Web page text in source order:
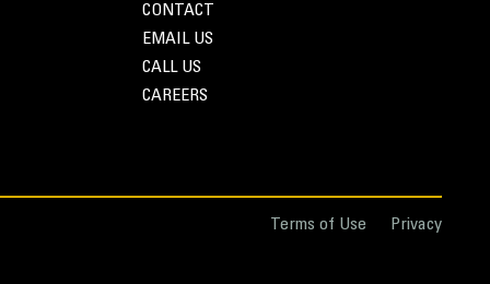
such as mulch, wood chips, dry topsoil, fertilizer,
moderate to light breakout forces. The
CONTACT
EMAIL US
CALL US
CAREERS
Terms of Use Privacy